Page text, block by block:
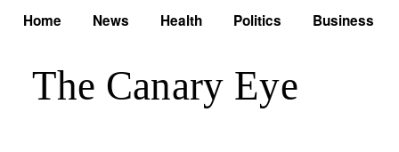
Home News Health Politics Business